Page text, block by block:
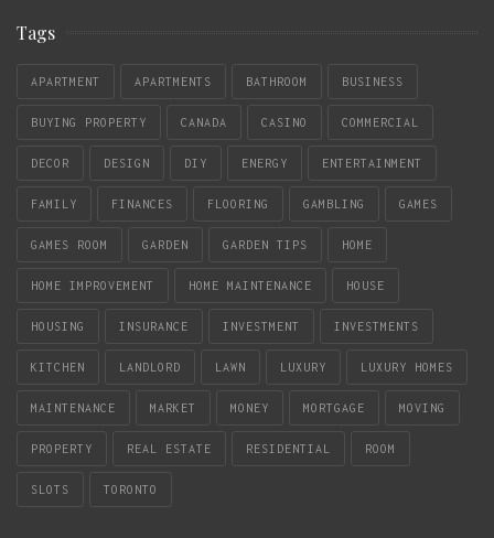
Tags
APARTMENT APARTMENTS BATHROOM BUSINESS
BUYING PROPERTY CANADA CASINO COMMERCIAL
DECOR DESIGN DIY ENERGY ENTERTAINMENT
FAMILY FINANCES FLOORING GAMBLING GAMES
GAMES ROOM GARDEN GARDEN TIPS HOME
HOME IMPROVEMENT HOME MAINTENANCE HOUSE
HOUSING INSURANCE INVESTMENT INVESTMENTS
KITCHEN LANDLORD LAWN LUXURY LUXURY HOMES
MAINTENANCE MARKET MONEY MORTGAGE MOVING
PROPERTY REAL ESTATE RESIDENTIAL ROOM
SLOTS TORONTO